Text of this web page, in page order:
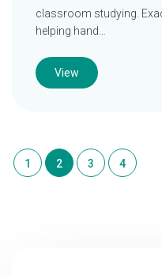
classroom studying.
helping hand…
View
1 2 3 4